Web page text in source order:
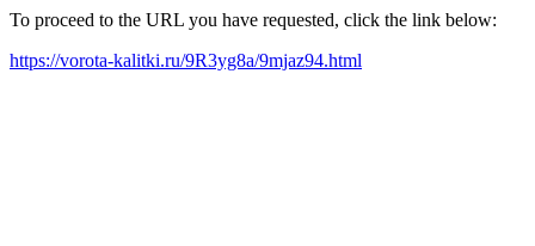
To proceed to the URL you have requested, click the link below:
https://vorota-kalitki.ru/9R3yg8a/9mjaz94.html